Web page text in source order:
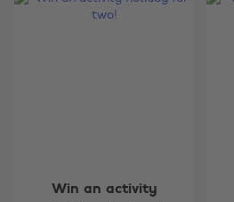
Win an activity